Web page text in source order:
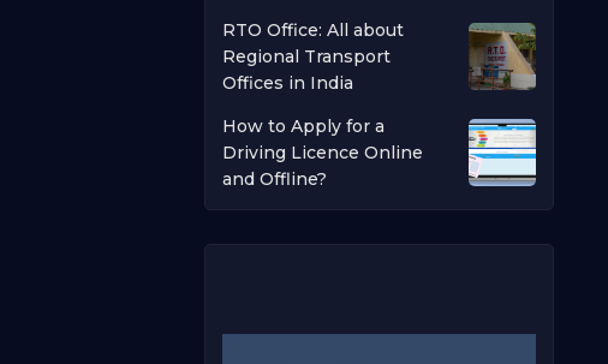
RTO Office: All about
Regional Transport
Offices in India
How to Apply for a
Driving Licence Online
and Offline?